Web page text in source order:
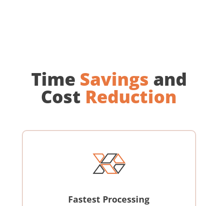
Time Savings and
Cost Reduction
Fastest Processing